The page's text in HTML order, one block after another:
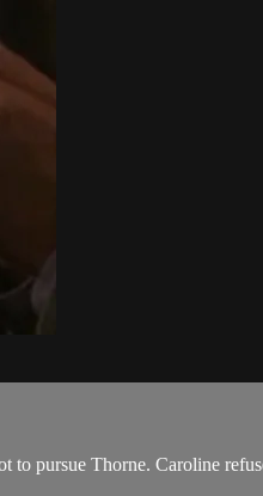
pursue Thorne. Caroline